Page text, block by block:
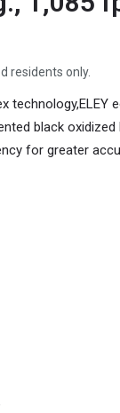
residents only.
technology,ELEY
black oxidized
for greater